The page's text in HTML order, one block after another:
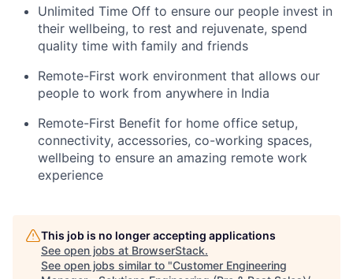
Unlimited Time Off to ensure our people invest in
their wellbeing, to rest and rejuvenate, spend
quality time with family and friends
Remote-First work environment that allows our
people to work from anywhere in India
Remote-First Benefit for home office setup,
connectivity, accessories, co-working spaces,
wellbeing to ensure an amazing remote work
experience
This job is no longer accepting applications
See open jobs at BrowserStack.
See open jobs similar to "Customer Engineering